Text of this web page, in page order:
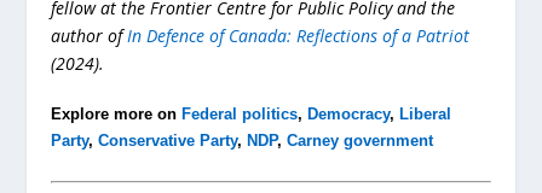
fellow at the Frontier Centre for Public Policy and the
author ofIn Defence of Canada: Reflections of a Patriot
(2024).
Explore more on Federal politics, Democracy, Liberal
Party,Conservative Party, NDP,Carney government